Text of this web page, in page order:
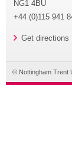
NG1 4BU
+44 (0)115 941
Get directions
© Nottingham Trent